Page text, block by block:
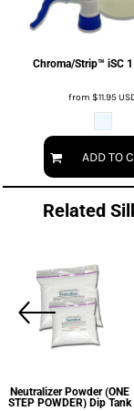
Chroma/Strip™ iSC 1
from$11.95
ADD TO
Related
Greeneway Multipurpose
Ink Remover Quart